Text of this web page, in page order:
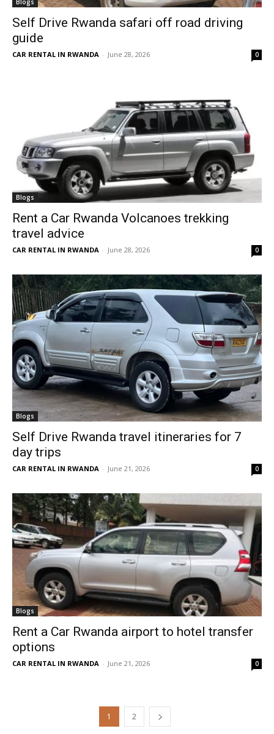
Blogs
Self Drive Rwanda safari off road driving
guide
CAR RENTAL IN RWANDA - June 28, 2026 0
Blogs
Rent a Car Rwanda Volcanoes trekking
travel advice
CAR RENTAL IN RWANDA - June 28, 2026 0
Blogs
Self Drive Rwanda travel itineraries for 7
day trips
CAR RENTAL IN RWANDA - June 21, 2026 0
Blogs
Rent a Car Rwanda airport to hotel transfer
options
CAR RENTAL IN RWANDA - June 21, 2026 0
1 2